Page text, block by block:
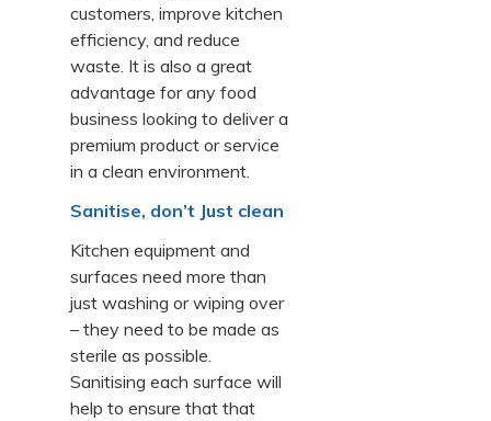
customers, improve kitchen
efficiency, and reduce
waste. It is also a great
advantage for any food
business looking to deliver a
premium product or service
in a clean environment.
Sanitise, don’t Just clean
Kitchen equipment and
surfaces need more than
just washing or wiping over
– they need to be made as
sterile as possible.
Sanitising each surface will
help to ensure that that